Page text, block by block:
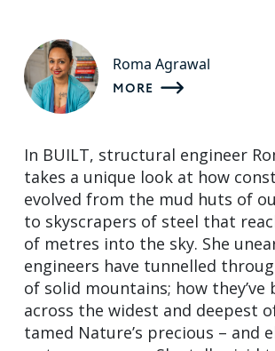
Roma Agrawal
MORE
In BUILT, structural engineer
takes a unique look at how
evolved from the mud huts of
to skyscrapers of steel that
of metres into the sky. She
engineers have tunnelled
of solid mountains; how they’ve
across the widest and deepest
tamed Nature’s precious – and